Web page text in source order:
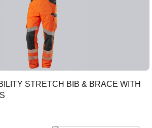
STRETCH BIB & BRACE WITH